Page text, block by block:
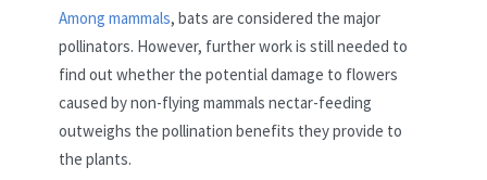
Among mammals, bats are considered the major
pollinators. However, further work is still needed to
find out whether the potential damage to flowers
caused by non-flying mammals nectar-feeding
outweighs the pollination benefits they provide to
the plants.